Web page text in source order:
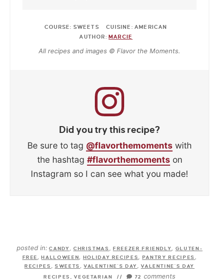
COURSE: SWEETS CUISINE: AMERICAN
AUTHOR: MARCIE
All recipes and images © Flavor the Moments.
Did you try this recipe?
Be sure to tag @flavorthemoments with
the hashtag #flavorthemoments on
Instagram so I can see what you made!
posted in: CANDY, CHRISTMAS ,FREEZER FRIENDLY, GLUTEN-
FREE,HALLOWEEN, HOLIDAY RECIPES, PANTRY RECIPES ,
RECIPES , SWEETS ,VALENTINE'S DAY,VALENTINE'S DAY
RECIPES ,VEGETARIAN // 72 comments